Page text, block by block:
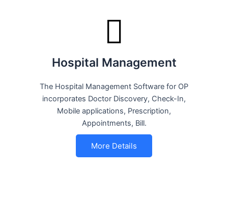
Hospital Management
The Hospital Management Software for OP
incorporates Doctor Discovery, Check-In,
Mobile applications, Prescription,
Appointments, Bill.
More Details